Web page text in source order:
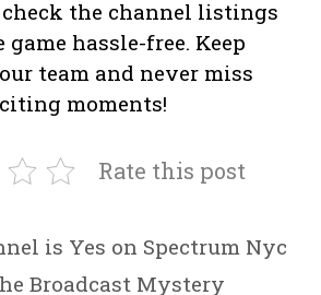
check the channel listings
hassle-free. Keep
team and never miss
moments!
Rate this post
is Yes on Spectrum Nyc
Broadcast Mystery